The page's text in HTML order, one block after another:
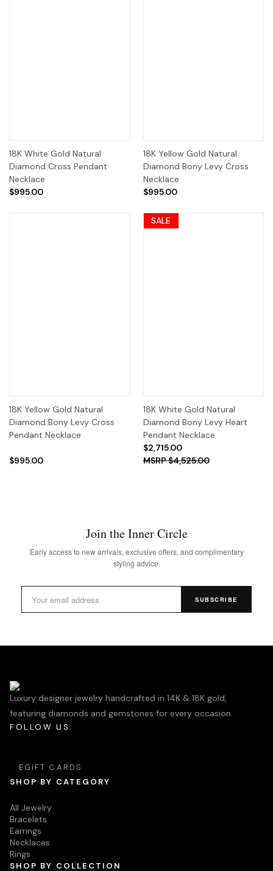
18K White Gold Natural
Diamond Cross Pendant
Necklace
$995.00
18K Yellow Gold Natural
Diamond Bony Levy Cross
Necklace
$995.00
18K Yellow Gold Natural
Diamond Bony Levy Cross
Pendant Necklace
$995.00
SALE
18K White Gold Natural
Diamond Bony Levy Heart
Pendant Necklace
$2,715.00
$4,525.00
Join the Inner Circle
Early access to new arrivals, exclusive offers, and complimentary
styling advice.
SUBSCRIBE
Luxury designer jewelry handcrafted in 14K & 18K gold,
featuring diamonds and gemstones for every occasion.
FOLLOW US
EGIFT CARDS
SHOP BY CATEGORY
All Jewelry
Bracelets
Earrings
Necklaces
Rings
SHOP BY COLLECTION